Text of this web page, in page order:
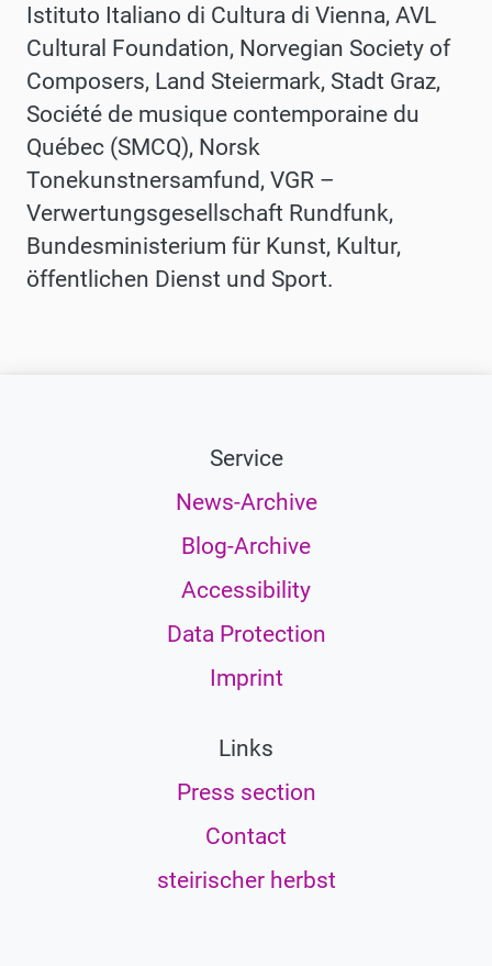
Istituto Italiano di Cultura di Vienna, AVL
Cultural Foundation, Norvegian Society of
Composers, Land Steiermark, Stadt Graz,
Société de musique contemporaine du
Québec (SMCQ), Norsk
Tonekunstnersamfund, VGR –
Verwertungsgesellschaft Rundfunk,
Bundesministerium für Kunst, Kultur,
öffentlichen Dienst und Sport.
Service
News-Archive
Blog-Archive
Accessibility
Data Protection
Imprint
Links
Press section
Contact
steirischer herbst